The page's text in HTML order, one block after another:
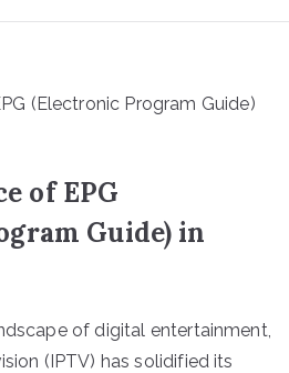
of EPG
Guide) in
of digital entertainment,
(IPTV) has solidified its